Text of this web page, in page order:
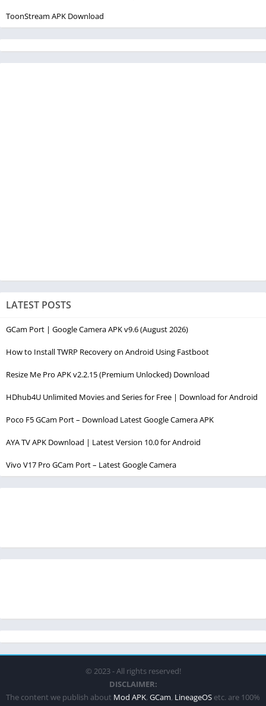
ToonStream APK Download
LATEST POSTS
GCam Port | Google Camera APK v9.6 (August 2026)
How to Install TWRP Recovery on Android Using Fastboot
Resize Me Pro APK v2.2.15 (Premium Unlocked) Download
HDhub4U Unlimited Movies and Series for Free | Download for Android
Poco F5 GCam Port – Download Latest Google Camera APK
AYA TV APK Download | Latest Version 10.0 for Android
Vivo V17 Pro GCam Port – Latest Google Camera
© 2023 - All rights reserved!
DISCLAIMER:
The content we publish about Mod APK, GCam, LineageOS etc. are 100%